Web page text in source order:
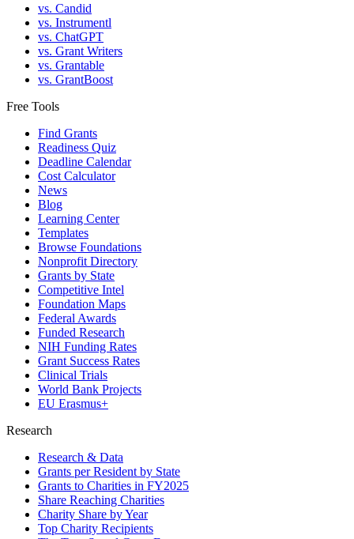
vs. Candid
vs. Instrumentl
vs. ChatGPT
vs. Grant Writers
vs. Grantable
vs. GrantBoost
Free Tools
Find Grants
Readiness Quiz
Deadline Calendar
Cost Calculator
News
Blog
Learning Center
Templates
Browse Foundations
Nonprofit Directory
Grants by State
Competitive Intel
Foundation Maps
Federal Awards
Funded Research
NIH Funding Rates
Grant Success Rates
Clinical Trials
World Bank Projects
EU Erasmus+
Research
Research & Data
Grants per Resident by State
Grants to Charities in FY2025
Share Reaching Charities
Charity Share by Year
Top Charity Recipients